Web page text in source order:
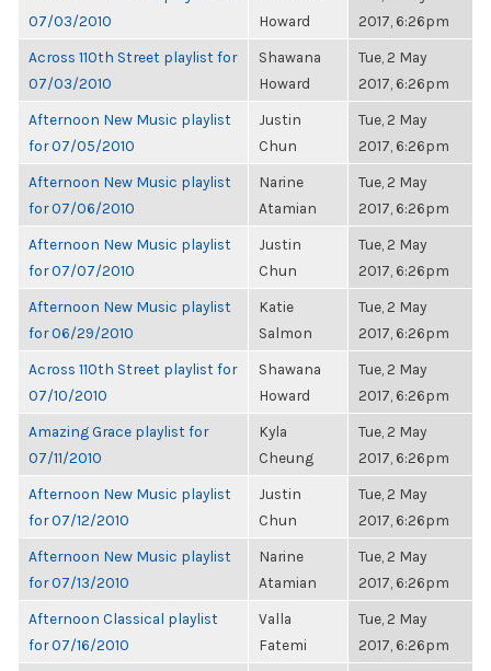
07/03/2010
Howard
2017, 6:26pm
Across 110th Street playlist for
07/03/2010
Shawana
Howard
Tue, 2 May
2017, 6:26pm
Afternoon New Music playlist
for 07/05/2010
Justin
Chun
Tue, 2 May
2017, 6:26pm
Afternoon New Music playlist
for 07/06/2010
Narine
Atamian
Tue, 2 May
2017, 6:26pm
Afternoon New Music playlist
for 07/07/2010
Justin
Chun
Tue, 2 May
2017, 6:26pm
Afternoon New Music playlist
for 06/29/2010
Katie
Salmon
Tue, 2 May
2017, 6:26pm
Across 110th Street playlist for
07/10/2010
Shawana
Howard
Tue, 2 May
2017, 6:26pm
Amazing Grace playlist for
07/11/2010
Kyla
Cheung
Tue, 2 May
2017, 6:26pm
Afternoon New Music playlist
for 07/12/2010
Justin
Chun
Tue, 2 May
2017, 6:26pm
Afternoon New Music playlist
for 07/13/2010
Narine
Atamian
Tue, 2 May
2017, 6:26pm
Afternoon Classical playlist
for 07/16/2010
Valla
Fatemi
Tue, 2 May
2017, 6:26pm